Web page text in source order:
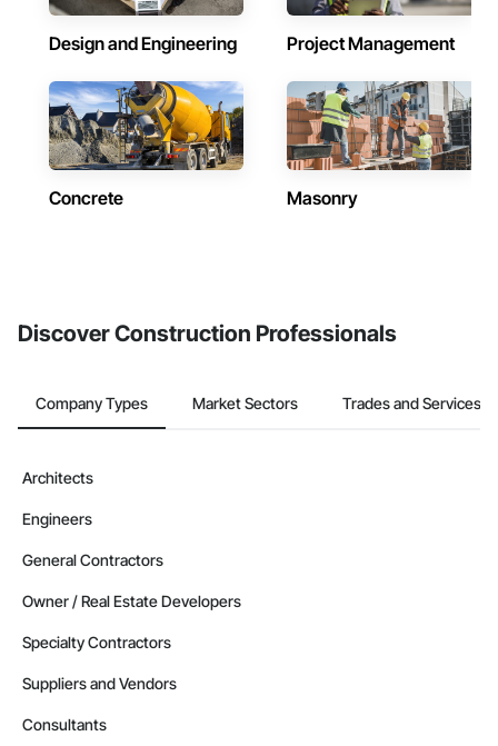
Design and Engineering Project Management
Concrete Masonry
Discover Construction Professionals
Company Types Market Sectors Trades and Services
Architects
Engineers
General Contractors
Owner / Real Estate Developers
Specialty Contractors
Suppliers and Vendors
Consultants